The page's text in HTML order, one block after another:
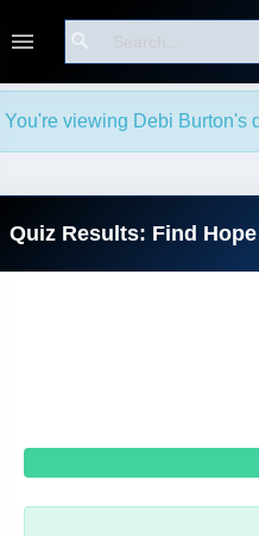
Search
You're viewing Debi Burton's
Quiz Results: Find